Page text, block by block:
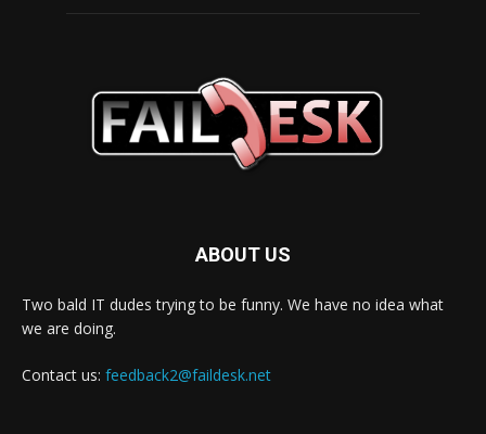
ABOUT US
Two bald IT dudes trying to be funny. We have no idea what
we are doing.
Contact us: feedback2@faildesk.net